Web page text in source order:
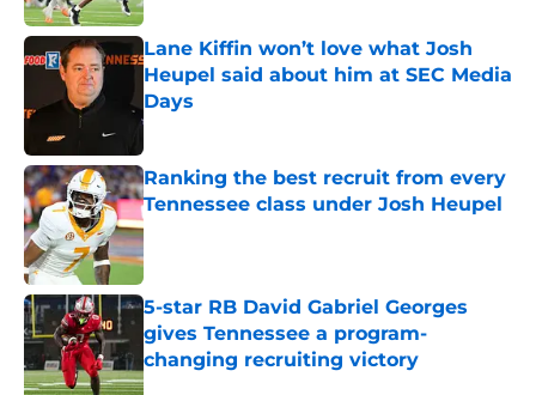
Lane Kiffin won’t love what Josh
Heupel said about him at SEC Media
Days
Published by on Invalid Date
Ranking the best recruit from every
Tennessee class under Josh Heupel
Published by on Invalid Date
5-star RB David Gabriel Georges
gives Tennessee a program-
changing recruiting victory
Published by on Invalid Date